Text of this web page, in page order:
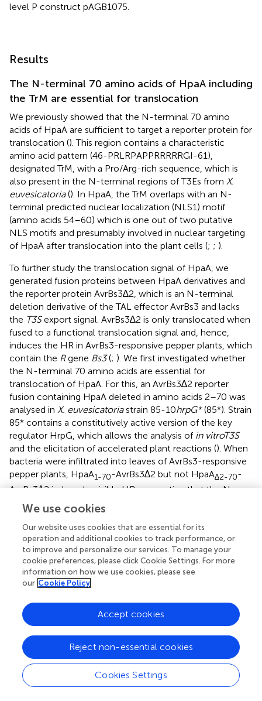
level P construct pAGB1075.
Results
The N-terminal 70 amino acids of HpaA including
the TrM are essential for translocation
We previously showed that the N-terminal 70 amino
acids of HpaA are sufficient to target a reporter protein for
translocation (). This region contains a characteristic
amino acid pattern (46-PRLRPAPPRRRRRGI-61),
designated TrM, with a Pro/Arg-rich sequence, which is
also present in the N-terminal regions of T3Es from X.
euvesicatoria(). In HpaA, the TrM overlaps with an N-
terminal predicted nuclear localization (NLS1) motif
(amino acids 54–60) which is one out of two putative
NLS motifs and presumably involved in nuclear targeting
of HpaA after translocation into the plant cells (; ; ).
To further study the translocation signal of HpaA, we
generated fusion proteins between HpaA derivatives and
the reporter protein AvrBs3∆2, which is an N-terminal
deletion derivative of the TAL effector AvrBs3 and lacks
the T3Sexport signal. AvrBs3∆2 is only translocated when
fused to a functional translocation signal and, hence,
induces the HR in AvrBs3-responsive pepper plants, which
contain the Rgene Bs3(; ). We first investigated whether
the N-terminal 70 amino acids are essential for
translocation of HpaA. For this, an AvrBs3∆2 reporter
fusion containing HpaA deleted in amino acids 2–70 was
analysed in X. euvesicatoriastrain 85-10hrpG*(85*). Strain
85* contains a constitutively active version of the key
regulator HrpG, which allows the analysis of in vitroT3S
and the elicitation of accelerated plant reactions (). When
bacteria were infiltrated into leaves of AvrBs3-responsive
pepper plants, HpaA1-70-AvrBs3∆2 but not HpaA∆2-70-
AvrBs3∆2 induced a visible HR, suggesting that the N-
terminal 70 amino acids are sufficient and essential for
translocation of HpaA (
cell extracts showed that HpaA∆2-70-AvrBs3∆2 was
stably synthesized ().
We also generated expression constructs containing the
N-terminal 50 (lacking the TrM) or 60 (including the
Pro/Arg-rich sequence) amino acids of HpaA as fusion
partners of AvrBs3∆2. When analysed in strain 85*, HpaA
-AvrBs3∆2 and HpaA
-AvrBs3∆2 were stably
synthesized but did not elicit a visible HR in AvrBs3-
responsive pepper plants (). This is in contrast to HpaA
1-
-AvrBs3∆2, which is translocated by the wild-type strain
), suggesting that the N-terminal 50 and 60 amino acids
We use cookies
Our website uses cookies that are essential for its
operation and additional cookies to track performance, or
to improve and personalize our services. To manage your
cookie preferences, please click Cookie Settings. For more
information on how we use cookies, please see
our Cookie Policy
Cookies Settings
Reject non-essential cookies
Accept cookies